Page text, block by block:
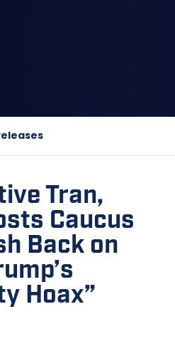
Tran,
Caucus
Back on
Hoax”